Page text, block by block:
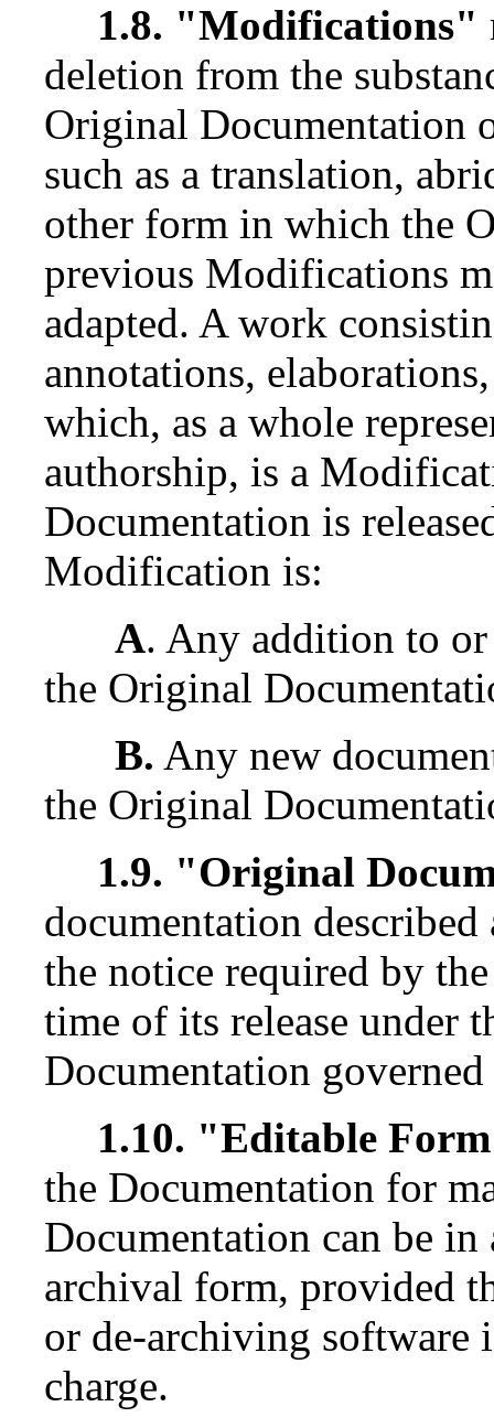
1.8. "Modifications"
deletion from the
Original Documentation
such as a translation,
other form in which the
previous Modifications
adapted. A work
annotations,
which, as a whole
authorship, is a
Documentation is
Modification is:
A. Any addition to
the Original
B. Any new
the Original
1.9. "Original
documentation
the notice required by
time of its release under
Documentation
1.10. "Editable
the Documentation for
Documentation can be in
archival form, provided
or de-archiving software
charge.